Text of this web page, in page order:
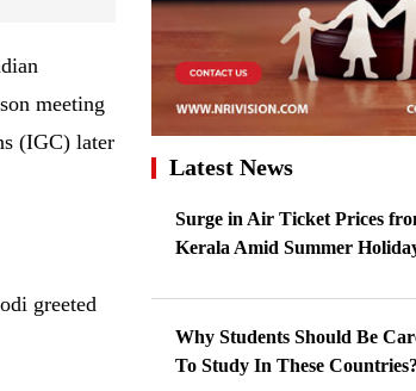
meeting
(IGC) later
greeted
Latest News
Surge in Air Ticket Prices
Kerala Amid Summer
Why Students Should Be
To Study In These Countries?